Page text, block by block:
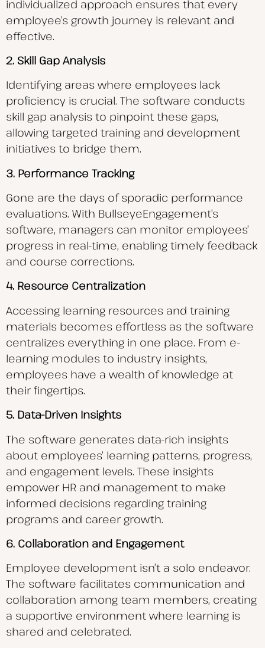
individualized approach ensures that every
employee’s growth journey is relevant and
effective.
2. Skill Gap Analysis
Identifying areas where employees lack
proficiency is crucial. The software conducts
skill gap analysis to pinpoint these gaps,
allowing targeted training and development
initiatives to bridge them.
3. Performance Tracking
Gone are the days of sporadic performance
evaluations. With BullseyeEngagement’s
software, managers can monitor employees’
progress in real-time, enabling timely feedback
and course corrections.
4. Resource Centralization
Accessing learning resources and training
materials becomes effortless as the software
centralizes everything in one place. From e-
learning modules to industry insights,
employees have a wealth of knowledge at
their fingertips.
5. Data-Driven Insights
The software generates data-rich insights
about employees’ learning patterns, progress,
and engagement levels. These insights
empower HR and management to make
informed decisions regarding training
programs and career growth.
6. Collaboration and Engagement
Employee development isn’t a solo endeavor.
The software facilitates communication and
collaboration among team members, creating
a supportive environment where learning is
shared and celebrated.